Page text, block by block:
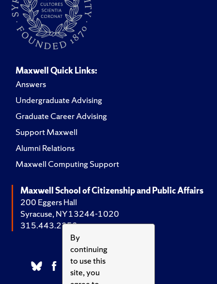
By
continuing
to use this
site, you
Maxwell Quick Links:
Answers
Undergraduate Advising
Graduate Career Advising
Support Maxwell
Alumni Relations
Maxwell Computing Support
Maxwell School of Citizenship and Public Affairs
200 Eggers Hall
Syracuse, NY 13244-1020
315.443.2252